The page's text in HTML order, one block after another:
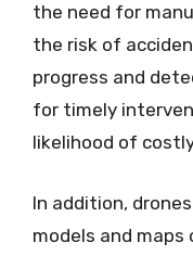
the need for
the risk of
progress and
for timely
likelihood of
In addition,
models and